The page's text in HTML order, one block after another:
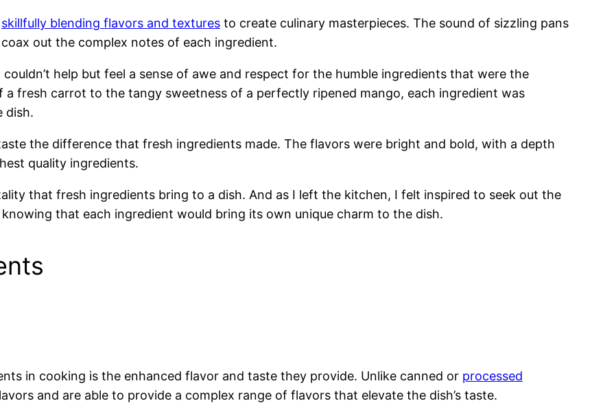
skillfully blending flavors and textures to create culinary masterpieces. The sound of sizzling pans
out the complex notes of each ingredient.
help but feel a sense of awe and respect for the humble ingredients that were the
fresh carrot to the tangy sweetness of a perfectly ripened mango, each ingredient was
dish.
the difference that fresh ingredients made. The flavors were bright and bold, with a depth
quality ingredients.
that fresh ingredients bring to a dish. And as I left the kitchen, I felt inspired to seek out the
that each ingredient would bring its own unique charm to the dish.
in cooking is the enhanced flavor and taste they provide. Unlike canned or processed
and are able to provide a complex range of flavors that elevate the dish’s taste.